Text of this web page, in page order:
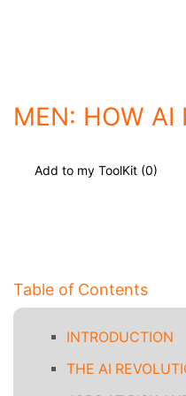
MEN: HOW AI
Add to my ToolKit (0)
Table of Contents
INTRODUCTION
THE AI